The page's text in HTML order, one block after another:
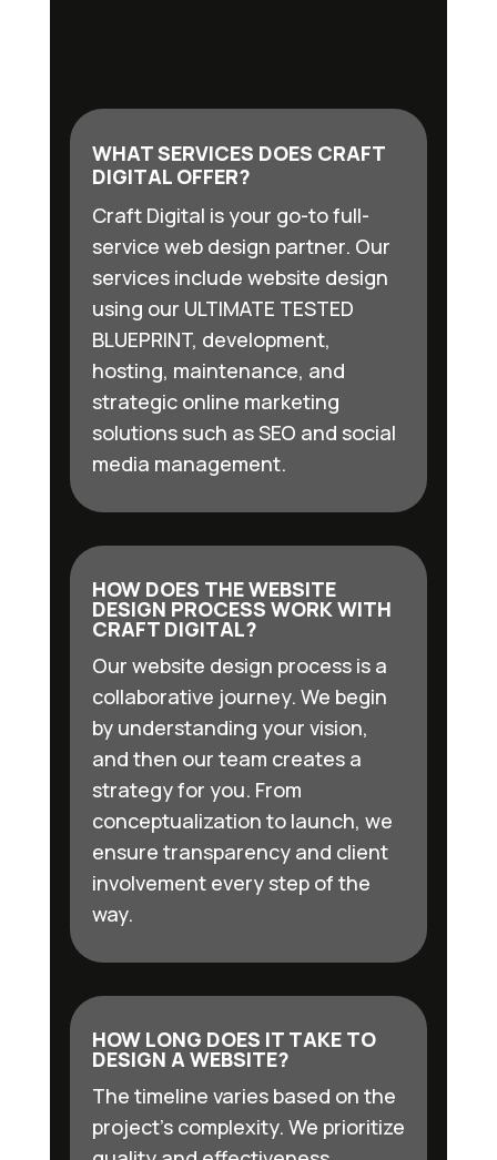
WHAT SERVICES DOES CRAFT
DIGITAL OFFER?
Craft Digital is your go-to full-
service web design partner. Our
services include website design
using our ULTIMATE TESTED
BLUEPRINT, development,
hosting, maintenance, and
strategic online marketing
solutions such as SEO and social
media management.
HOW DOES THE WEBSITE
DESIGN PROCESS WORK WITH
CRAFT DIGITAL?
Our website design process is a
collaborative journey. We begin
by understanding your vision,
and then our team creates a
strategy for you. From
conceptualization to launch, we
ensure transparency and client
involvement every step of the
way.
HOW LONG DOES IT TAKE TO
DESIGN A WEBSITE?
The timeline varies based on the
project’s complexity. We prioritize